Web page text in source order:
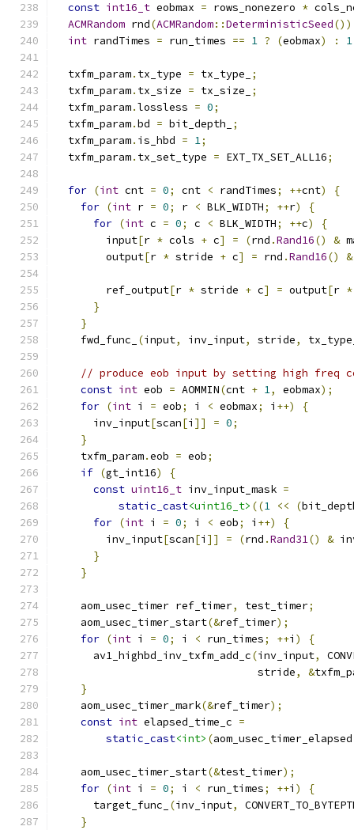
const int16_t eobmax = rows_nonezero *
ACMRandom rnd(ACMRandom::DeterministicSeed
int randTimes = run_times == 1 ? (eobmax) : 1
  txfm_param
. tx_type = tx_type_
;
  txfm_param
. tx_size = tx_size_
;
  txfm_param
.lossless = 0;
  txfm_param
.bd = bit_depth_
;
  txfm_param
. is_hbd = 1;
  txfm_param
. tx_set_type = EXT_TX_SET_ALL16;
for (int cnt = 0; cnt < randTimes; ++cnt)
{
for (int r = 0; r < BLK_WIDTH; ++r)
{
for (int c = 0; c < BLK_WIDTH; ++c)
{
        input
[r * cols + c] = (rnd .Rand16() &
        output
[r * stride + c] = rnd .Rand16() &
        ref_output
[r * stride + c] = output[r *
}
}
    fwd_func_
(input, inv_input, stride,
// produce eob input by setting high freq
const int eob = AOMMIN(cnt + 1, eobmax);
for (int i = eob; i < eobmax; i ++)
{
      inv_input
[scan[i ]] = 0;
}
    txfm_param
.eob = eob;
if (gt_int16)
{
const uint16_t inv_input_mask =
static_cast<uint16_t> ((1 << (
for (int i = 0; i < eob; i ++)
{
        inv_input
[scan[i ]] = (rnd .Rand31() &
}
}
    aom_usec_timer ref_timer
, test_timer;
    aom_usec_timer_start
(&ref_timer);
for (int i = 0; i < run_times; ++i )
{
      av1_highbd_inv_txfm_add_c
(inv_input,
                                stride
, &
}
    aom_usec_timer_mark
(&ref_timer);
const int elapsed_time_c =
static_cast<int> (aom_usec_timer_elapsed
    aom_usec_timer_start
(&test_timer);
for (int i = 0; i < run_times; ++i )
{
      target_func_
(inv_input,
}